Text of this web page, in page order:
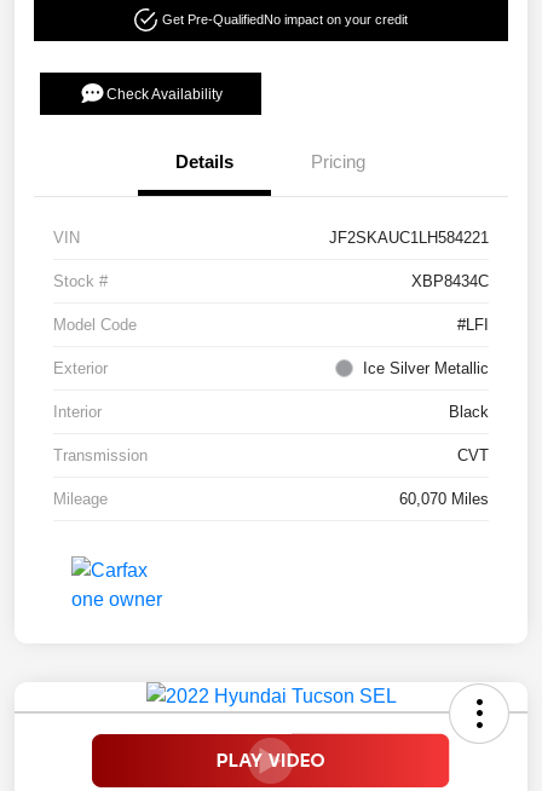
Get Pre-QualifiedNo impact on your credit
Check Availability
Details Pricing
VIN JF2SKAUC1LH584221
Stock # XBP8434C
Model Code #LFI
Exterior Ice Silver Metallic
Interior Black
Transmission CVT
Mileage 60,070 Miles